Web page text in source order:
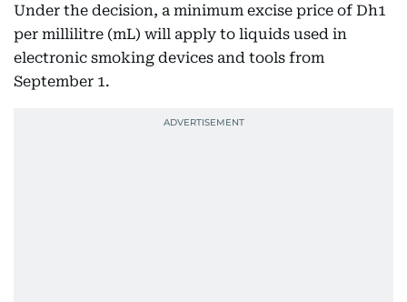
Under the decision, a minimum excise price of Dh1
per millilitre (mL) will apply to liquids used in
electronic smoking devices and tools from
September 1.